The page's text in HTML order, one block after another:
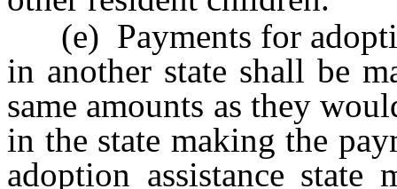
(e) Payments for
in another state shall be
same amounts as they
in the state making the
adoption assistance